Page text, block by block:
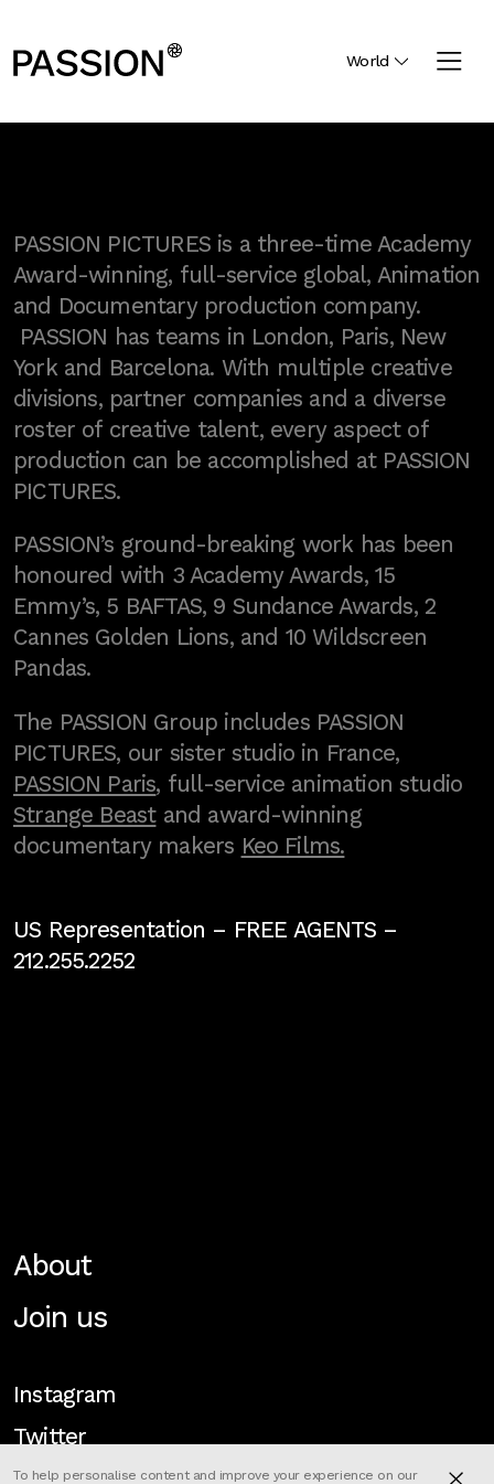
World
PASSION PICTURES is a three-time Academy
Award-winning, full-service global, Animation
and Documentary production company.
PASSION has teams in London, Paris, New
York and Barcelona. With multiple creative
divisions, partner companies and a diverse
roster of creative talent, every aspect of
production can be accomplished at PASSION
PICTURES.
PASSION’s ground-breaking work has been
honoured with 3 Academy Awards, 15
Emmy’s, 5 BAFTAS, 9 Sundance Awards, 2
Cannes Golden Lions, and 10 Wildscreen
Pandas.
The PASSION Group includes PASSION
PICTURES, our sister studio in France,
PASSION Paris, full-service animation studio
Strange Beastand award-winning
documentary makers Keo Films.
US Representation – FREE AGENTS–
212.255.2252
About
Join us
Instagram
Twitter
To help personalise content and improve your experience on our